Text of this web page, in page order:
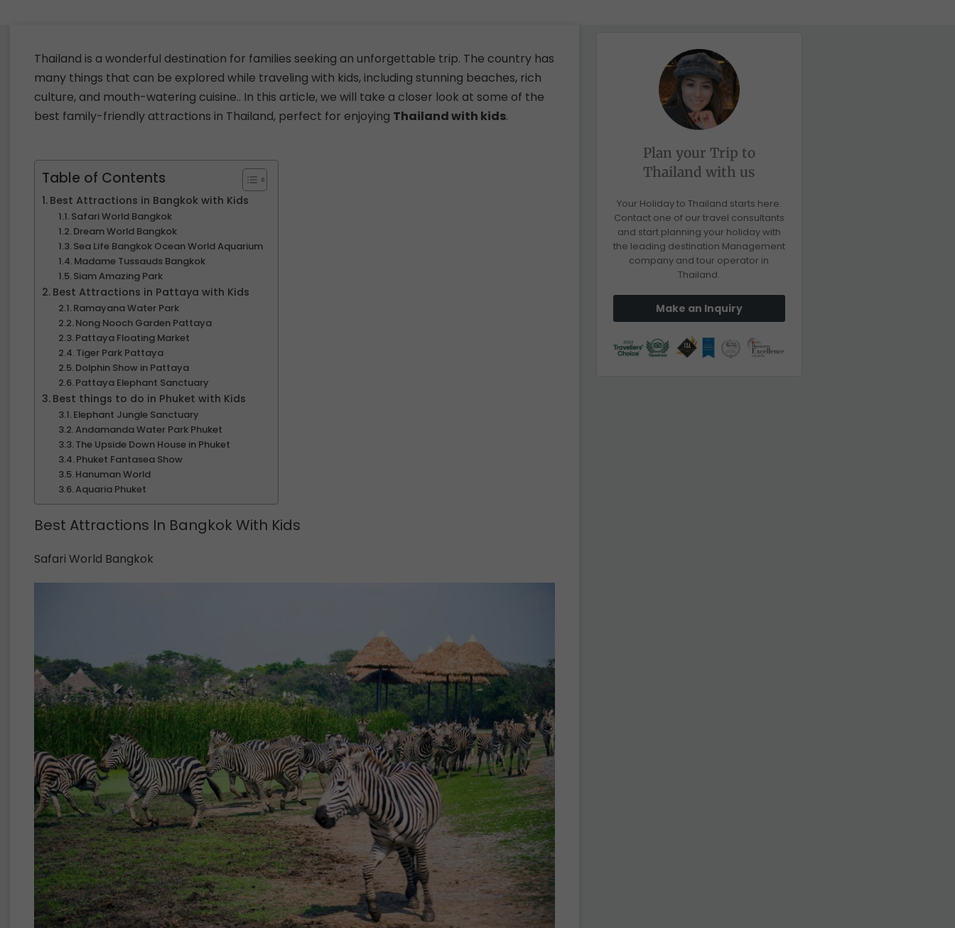
Thailand is a wonderful destination for families seeking an unforgettable trip. The country has
many things that can be explored while traveling with kids, including stunning beaches, rich
culture, and mouth-watering cuisine.. In this article, we will take a closer look at some of the
best family-friendly attractions in Thailand, perfect for enjoying Thailand with kids.
Table of Contents
Best Attractions in Bangkok with Kids
Safari World Bangkok
Dream World Bangkok
Sea Life Bangkok Ocean World Aquarium
Madame Tussauds Bangkok
Siam Amazing Park
Best Attractions in Pattaya with Kids
Ramayana Water Park
Nong Nooch Garden Pattaya
Pattaya Floating Market
Tiger Park Pattaya
Dolphin Show in Pattaya
Pattaya Elephant Sanctuary
Best things to do in Phuket with Kids
Elephant Jungle Sanctuary
Andamanda Water Park Phuket
The Upside Down House in Phuket
Phuket Fantasea Show
Hanuman World
Aquaria Phuket
Best Attractions In Bangkok With Kids
Safari World Bangkok
Plan your Trip to
Thailand with us
Your Holiday to Thailand starts here.
Contact one of our travel consultants
and start planning your holiday with
the leading destination Management
company and tour operator in
Thailand.
Make an Inquiry